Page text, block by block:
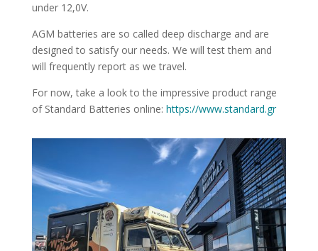
under 12,0V.
AGM batteries are so called deep discharge and are
designed to satisfy our needs. We will test them and
will frequently report as we travel.
For now, take a look to the impressive product range
of Standard Batteries online: https://www.standard.gr